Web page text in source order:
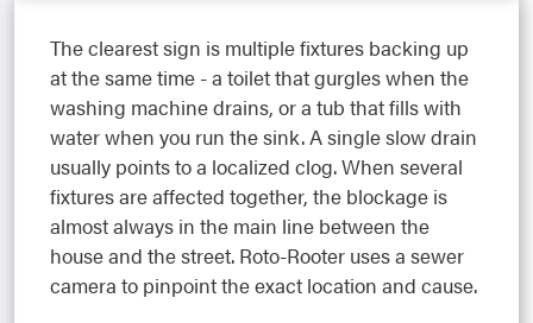
The clearest sign is multiple fixtures backing up
at the same time - a toilet that gurgles when the
washing machine drains, or a tub that fills with
water when you run the sink. A single slow drain
usually points to a localized clog. When several
fixtures are affected together, the blockage is
almost always in the main line between the
house and the street. Roto-Rooter uses a sewer
camera to pinpoint the exact location and cause.